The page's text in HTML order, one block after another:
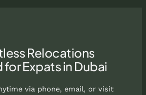
Relocations
for Expats in Dubai
via phone, email, or visit